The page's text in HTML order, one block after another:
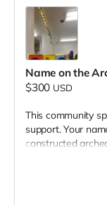
Name on the
$300 USD
This community
support. Your
constructed
come and will
and errors of the
and seasoned